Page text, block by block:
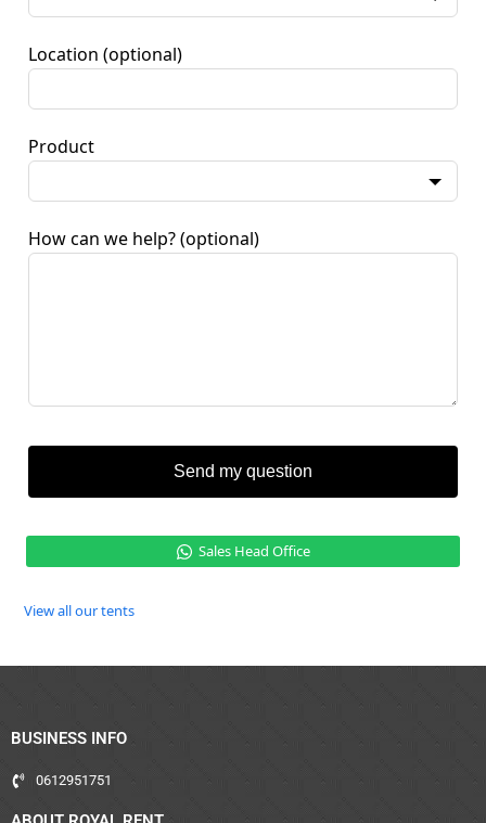
Location (optional)
Product
How can we help? (optional)
Send my question
Sales Head Office
View all our tents
BUSINESS INFO
0612951751